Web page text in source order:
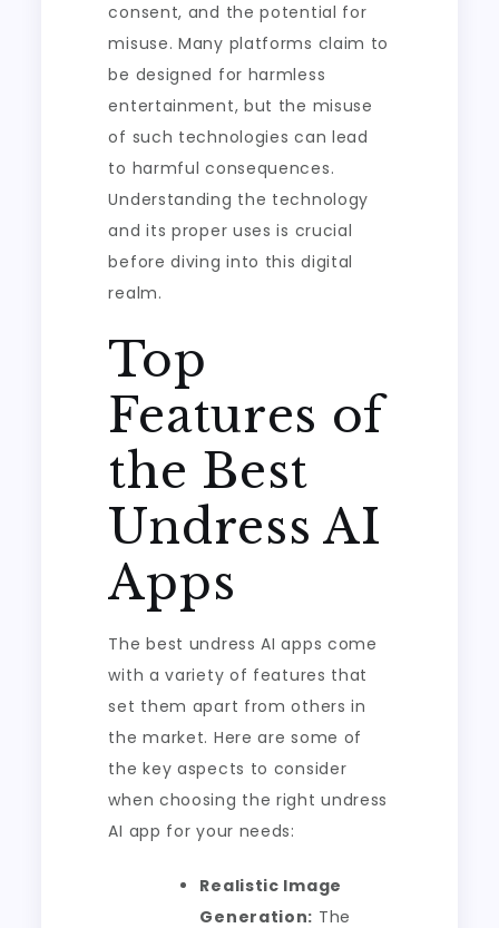
consent, and the potential for
misuse. Many platforms claim to
be designed for harmless
entertainment, but the misuse
of such technologies can lead
to harmful consequences.
Understanding the technology
and its proper uses is crucial
before diving into this digital
realm.
Top
Features of
the Best
Undress AI
Apps
The best undress AI apps come
with a variety of features that
set them apart from others in
the market. Here are some of
the key aspects to consider
when choosing the right undress
AI app for your needs:
Realistic Image
Generation: The